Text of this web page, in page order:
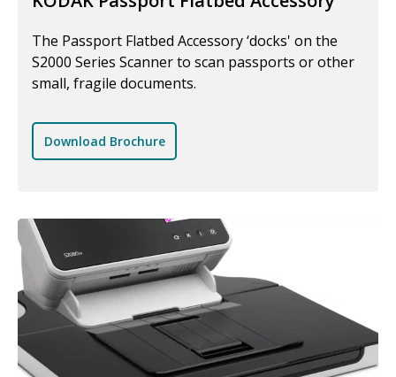
The Passport Flatbed Accessory ‘docks' on the
S2000 Series Scanner to scan passports or other
small, fragile documents.
Download Brochure